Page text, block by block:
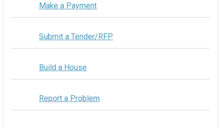
Make a Payment
Submit a Tender/RFP
Build a House
Report a Problem